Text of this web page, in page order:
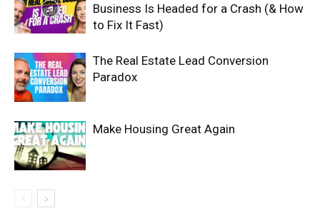
Business Is Headed for a Crash (& How
to Fix It Fast)
The Real Estate Lead Conversion
Paradox
Make Housing Great Again